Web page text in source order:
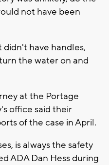
not have been
didn't have handles,
the water on and
at the Portage
office said their
of the case in April.
is always the safety
ADA Dan Hess during